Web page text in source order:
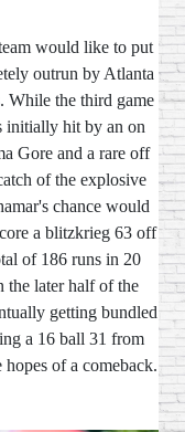
would like to put
outrun by Atlanta
While the third game
initially hit by an on
Gore and a rare off
of the explosive
chance would
a blitzkrieg 63 off
of 186 runs in 20
the later half of the
getting bundled
a 16 ball 31 from
of a comeback.